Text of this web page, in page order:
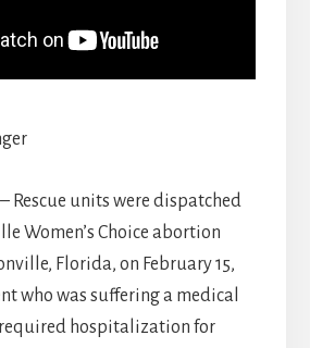
Rescue units were dispatched
Women’s Choice abortion
Florida, on February 15,
who was suffering a medical
required hospitalization for